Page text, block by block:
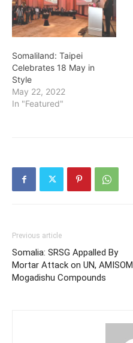
Somaliland: Taipei
Celebrates 18 May in
Style
May 22, 2022
In "Featured"
Previous article
Somalia: SRSG Appalled By
Mortar Attack on UN, AMISOM
Mogadishu Compounds